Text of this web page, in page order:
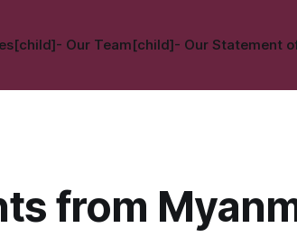
- Our Team[child]- Our Statement
from